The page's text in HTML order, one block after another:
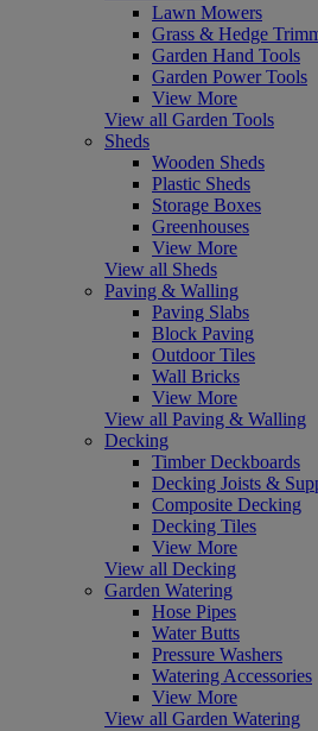
Lawn Mowers
Grass & Hedge
Garden Hand Tools
Garden Power Tools
View More
View all Garden Tools
Sheds
Wooden Sheds
Plastic Sheds
Storage Boxes
Greenhouses
View More
View all Sheds
Paving & Walling
Paving Slabs
Block Paving
Outdoor Tiles
Wall Bricks
View More
View all Paving & Walling
Decking
Timber Deckboards
Decking Joists &
Composite Decking
Decking Tiles
View More
View all Decking
Garden Watering
Hose Pipes
Water Butts
Pressure Washers
Watering Accessories
View More
View all Garden Watering